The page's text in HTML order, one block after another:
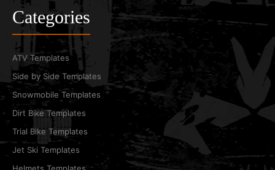
Categories
ATV Templates
Side by Side Templates
Snowmobile Templates
Dirt Bike Templates
Trial Bike Templates
Jet Ski Templates